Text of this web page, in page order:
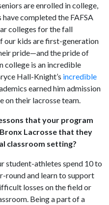
are enrolled in college,
completed the FAFSA
colleges for the fall
our kids are first-generation
pride—and the pride of
college is an incredible
Hall-Knight’s incredible
earned him admission
on their lacrosse team.
that your program
Lacrosse that they
classroom setting?
student-athletes spend 10 to
round and learn to support
losses on the field or
Being a part of a